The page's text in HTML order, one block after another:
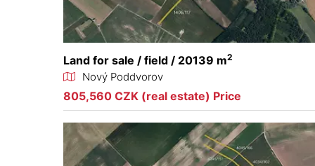
Land for sale / field / 20139 m2
Nový Poddvorov
805,560 CZK (real estate) Price